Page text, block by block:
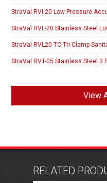
StraVal RVI-20 Low Pressure
StraVal RVL-20 Stainless Steel
StraVal RVL20-TC Tri-Clamp
StraVal RVT-05 Stainless Steel 3
View
RELATED